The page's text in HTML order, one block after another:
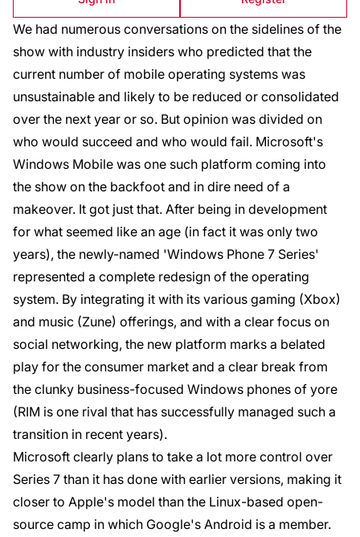
We had numerous conversations on the sidelines of the
show with industry insiders who predicted that the
current number of mobile operating systems was
unsustainable and likely to be reduced or consolidated
over the next year or so. But opinion was divided on
who would succeed and who would fail. Microsoft's
Windows Mobile was one such platform coming into
the show on the backfoot and in dire need of a
makeover. It got just that. After being in development
for what seemed like an age (in fact it was only two
years), the newly-named 'Windows Phone 7 Series'
represented a complete redesign of the operating
system. By integrating it with its various gaming (Xbox)
and music (Zune) offerings, and with a clear focus on
social networking, the new platform marks a belated
play for the consumer market and a clear break from
the clunky business-focused Windows phones of yore
(RIM is one rival that has successfully managed such a
transition in recent years).
Microsoft clearly plans to take a lot more control over
Series 7 than it has done with earlier versions, making it
closer to Apple's model than the Linux-based open-
source camp in which Google's Android is a member.